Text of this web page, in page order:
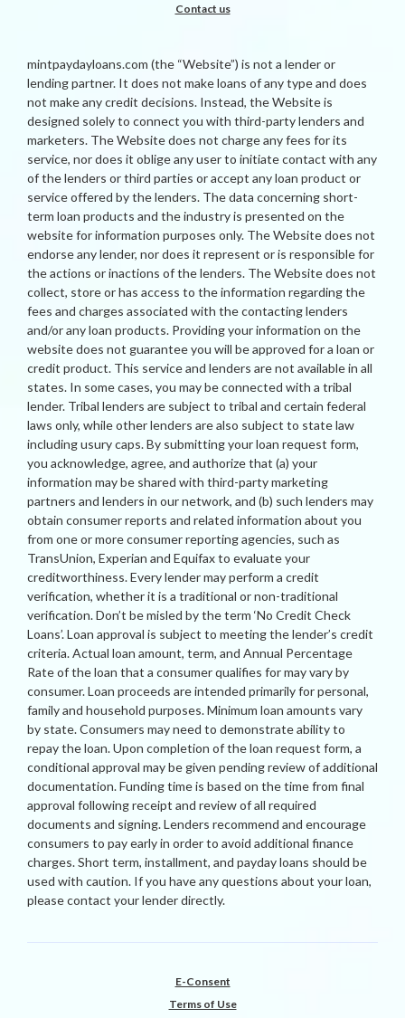
Contact us
mintpaydayloans.com (the “Website”) is not a lender or
lending partner. It does not make loans of any type and does
not make any credit decisions. Instead, the Website is
designed solely to connect you with third-party lenders and
marketers. The Website does not charge any fees for its
service, nor does it oblige any user to initiate contact with any
of the lenders or third parties or accept any loan product or
service offered by the lenders. The data concerning short-
term loan products and the industry is presented on the
website for information purposes only. The Website does not
endorse any lender, nor does it represent or is responsible for
the actions or inactions of the lenders. The Website does not
collect, store or has access to the information regarding the
fees and charges associated with the contacting lenders
and/or any loan products. Providing your information on the
website does not guarantee you will be approved for a loan or
credit product. This service and lenders are not available in all
states. In some cases, you may be connected with a tribal
lender. Tribal lenders are subject to tribal and certain federal
laws only, while other lenders are also subject to state law
including usury caps. By submitting your loan request form,
you acknowledge, agree, and authorize that (a) your
information may be shared with third-party marketing
partners and lenders in our network, and (b) such lenders may
obtain consumer reports and related information about you
from one or more consumer reporting agencies, such as
TransUnion, Experian and Equifax to evaluate your
creditworthiness. Every lender may perform a credit
verification, whether it is a traditional or non-traditional
verification. Don’t be misled by the term ‘No Credit Check
Loans’. Loan approval is subject to meeting the lender’s credit
criteria. Actual loan amount, term, and Annual Percentage
Rate of the loan that a consumer qualifies for may vary by
consumer. Loan proceeds are intended primarily for personal,
family and household purposes. Minimum loan amounts vary
by state. Consumers may need to demonstrate ability to
repay the loan. Upon completion of the loan request form, a
conditional approval may be given pending review of additional
documentation. Funding time is based on the time from final
approval following receipt and review of all required
documents and signing. Lenders recommend and encourage
consumers to pay early in order to avoid additional finance
charges. Short term, installment, and payday loans should be
used with caution. If you have any questions about your loan,
please contact your lender directly.
E-Consent
Terms of Use